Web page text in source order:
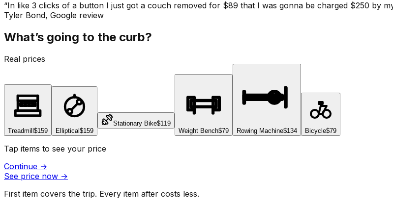
“In like 3 clicks of a button I just got a couch removed for $89 that I was gonna be charged $250 by
Tyler Bond, Google review
What’s going to the curb?
Real prices
Treadmill $159 Elliptical$159
Stationary Bike$119
Weight Bench$79 Rowing Machine$134 Bicycle$79
Tap items to see your price
Continue →
See price now →
First item covers the trip. Every item after costs less.